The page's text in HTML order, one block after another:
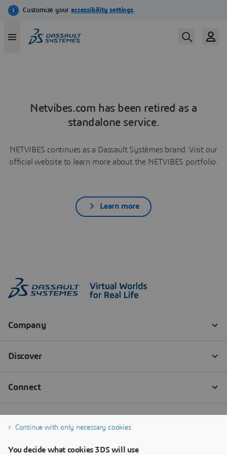
Netvibes.com has been retired as a
standalone service.
NETVIBES continues as a Dassault Systèmes brand. Visit our
official website to learn more about the NETVIBES portfolio.
Learn more
Continue with only necessary cookies
You decide what cookies 3DS will use